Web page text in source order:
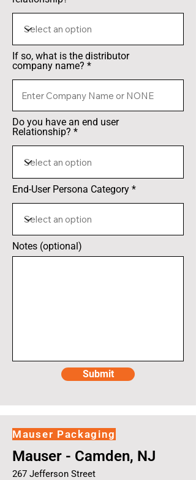
If so, what is the distributor
company name?
Do you have an end user
Relationship?
End-User Persona Category
Notes (optional)
Submit
Mauser Packaging
Mauser - Camden, NJ
267 Jefferson Street